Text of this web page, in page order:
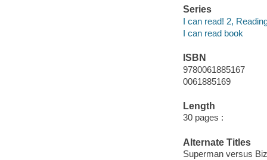
Series
I can read! 2,
I can read book
ISBN
9780061885167
0061885169
Length
30 pages :
Alternate Titles
Superman versus